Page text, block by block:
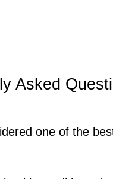
Asked
one of the
is widely recognised
in male sexual